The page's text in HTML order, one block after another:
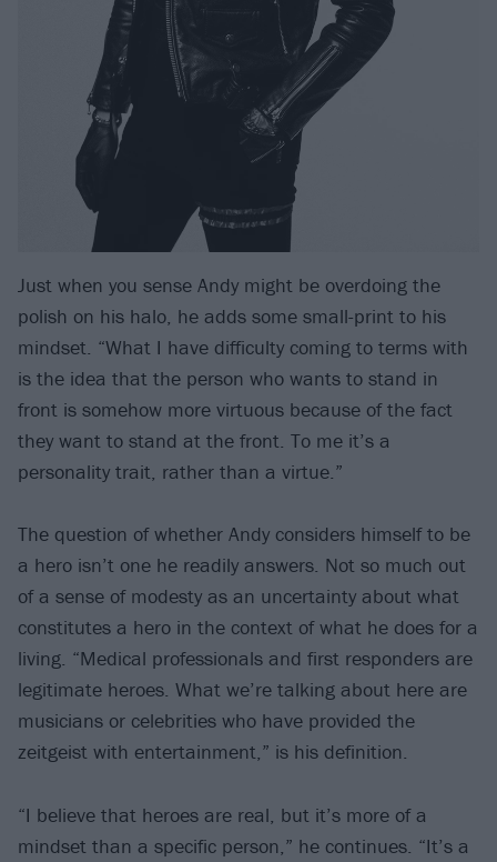
Just when you sense Andy might be overdoing the
polish on his halo, he adds some small-print to his
mindset. “What I have difficulty coming to terms with
is the idea that the person who wants to stand in
front is somehow more virtuous because of the fact
they want to stand at the front. To me it’s a
personality trait, rather than a virtue.”
The question of whether Andy considers himself to be
a hero isn’t one he readily answers. Not so much out
of a sense of modesty as an uncertainty about what
constitutes a hero in the context of what he does for a
living. “Medical professionals and first responders are
legitimate heroes. What we’re talking about here are
musicians or celebrities who have provided the
zeitgeist with entertainment,” is his definition.
“I believe that heroes are real, but it’s more of a
mindset than a specific person,” he continues. “It’s a